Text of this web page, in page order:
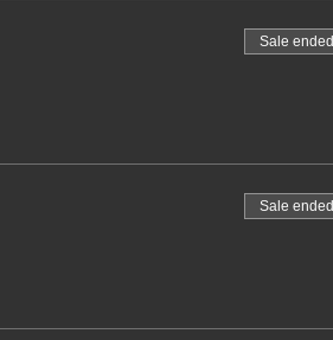
Sale ended
Sale ended